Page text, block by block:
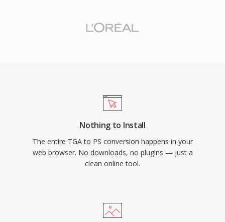
Nothing to Install
The entire TGA to PS conversion happens in your
web browser. No downloads, no plugins — just a
clean online tool.